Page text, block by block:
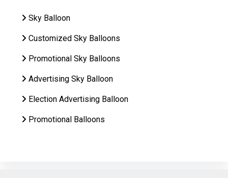
Sky Balloon
Customized Sky Balloons
Promotional Sky Balloons
Advertising Sky Balloon
Election Advertising Balloon
Promotional Balloons